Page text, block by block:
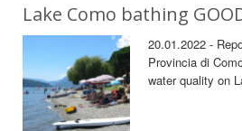
Lake Como bathing
20.01.2022 -
Provincia di
water quality on